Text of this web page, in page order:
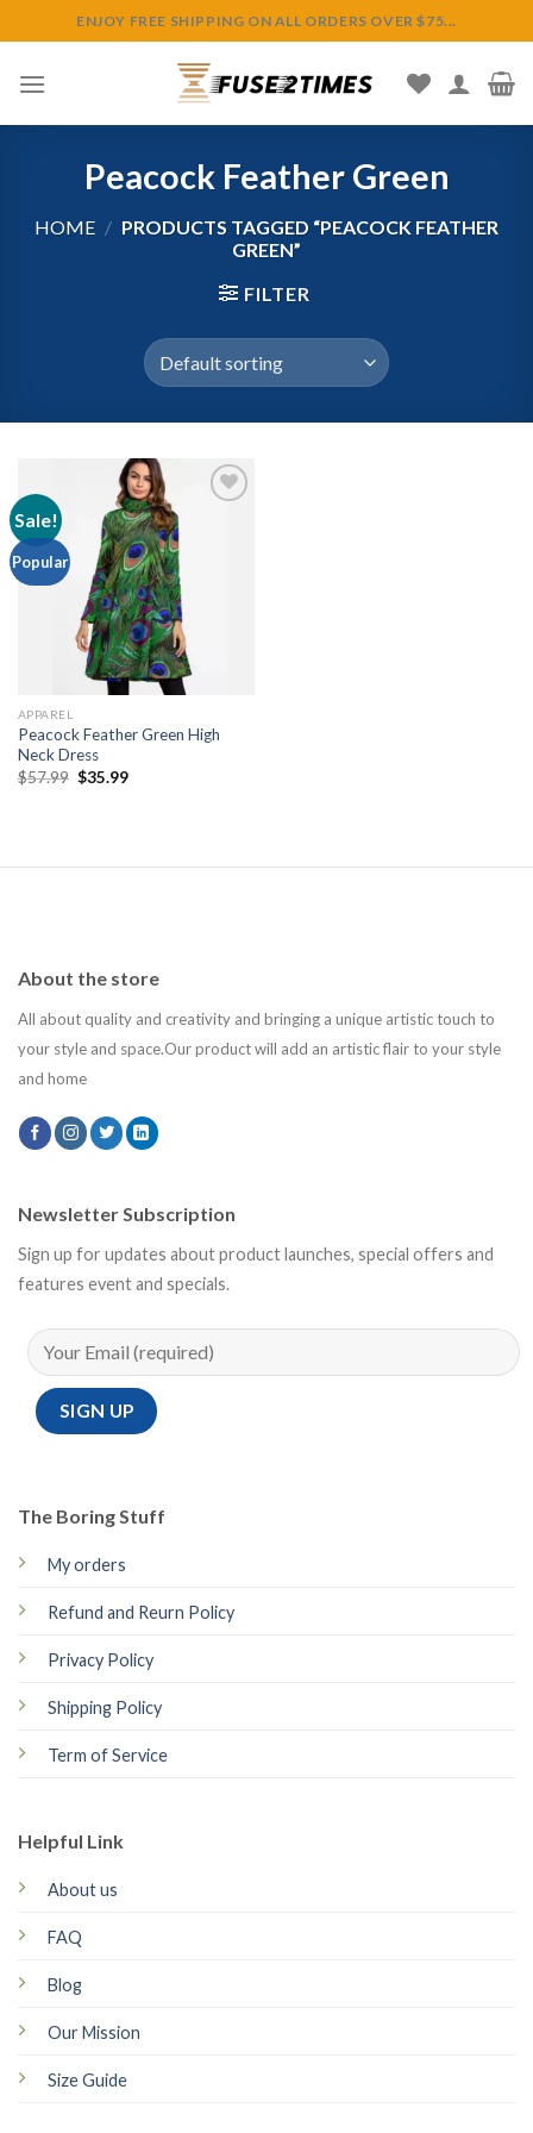
to
content
ENJOY FREE SHIPPING ON ALL ORDERS OVER $75...
Peacock Feather Green
HOME / PRODUCTS TAGGED “PEACOCK FEATHER
GREEN”
FILTER
Sale!
Popular
APPAREL
Peacock Feather Green High
Neck Dress
$57.99 Original
price
$35.99Current
About the store
All about quality and creativity and bringing a unique artistic touch to
your style and space.Our product will add an artistic flair to your style
and home
The Boring Stuff
My orders
Refund and Reurn Policy
Privacy Policy
Shipping Policy
Term of Service
Helpful Link
About us
FAQ
Blog
Our Mission
Size Guide
Newsletter Subscription
Sign up for updates about product launches, special offers and
features event and specials.